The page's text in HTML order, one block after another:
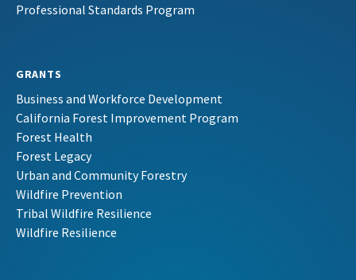
Professional Standards Program
GRANTS
Business and Workforce Development
California Forest Improvement Program
Forest Health
Forest Legacy
Urban and Community Forestry
Wildfire Prevention
Tribal Wildfire Resilience
Wildfire Resilience